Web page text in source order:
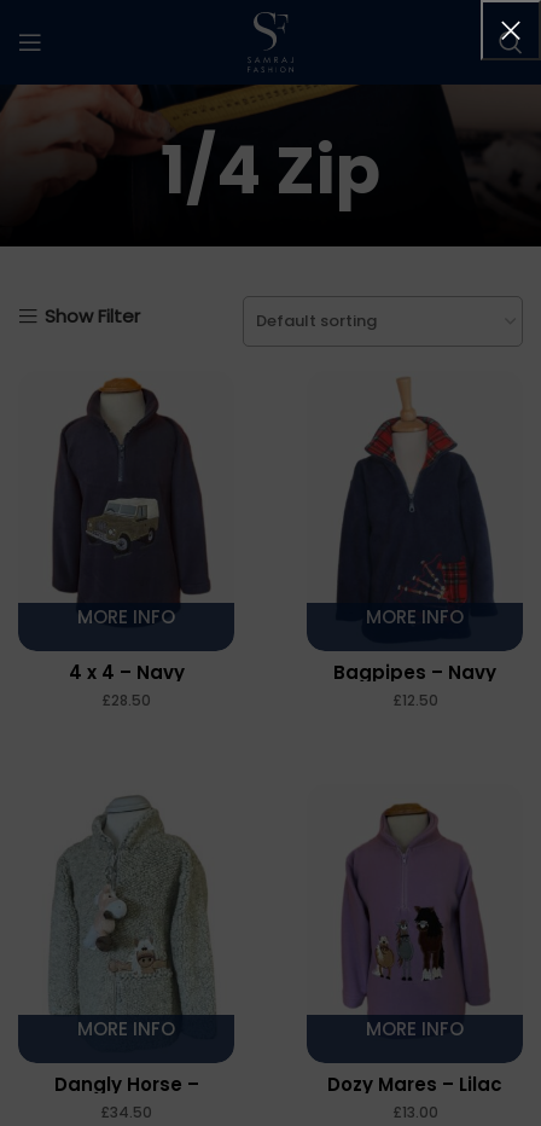
1/4 Zip
Show Filter
MORE INFO
4 x 4 – Navy
£
MORE INFO
Bagpipes – Navy
£
MORE INFO
Dangly Horse –
Pebble Fleece – Stone
£
MORE INFO
Dozy Mares – Lilac
£